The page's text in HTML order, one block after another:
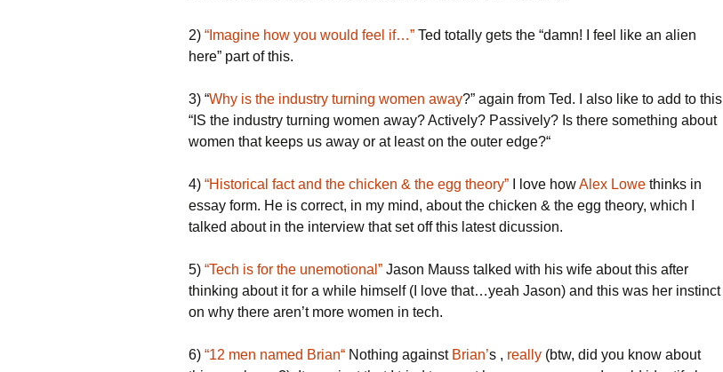
2) “Imagine how you would feel if…” Ted totally gets the “damn! I feel like an alien
here” part of this.
3) “Why is the industry turning women away?” again from Ted. I also like to add to this
“IS the industry turning women away? Actively? Passively? Is there something about
women that keeps us away or at least on the outer edge?“
4) “Historical fact and the chicken & the egg theory” I love howAlex Lowe thinks in
essay form. He is correct, in my mind, about the chicken & the egg theory, which I
talked about in the interview that set off this latest dicussion.
5) “Tech is for the unemotional” Jason Mauss talked with his wife about this after
thinking about it for a while himself (I love that…yeah Jason) and this was her instinct
on why there aren’t more women in tech.
6) “12 men named Brian“ Nothing against Brian’s , really (btw, did you know about